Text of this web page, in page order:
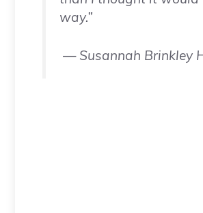
way.”
— Susannah Brinkley